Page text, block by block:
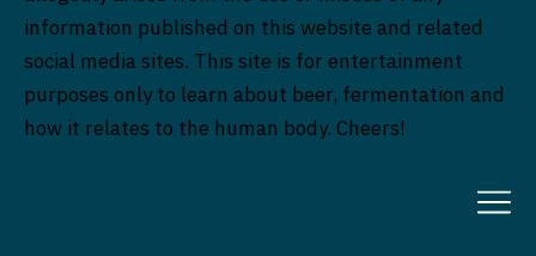
information published on this website and related
social media sites. This site is for entertainment
purposes only to learn about beer, fermentation and
how it relates to the human body. Cheers!